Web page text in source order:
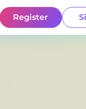
Register